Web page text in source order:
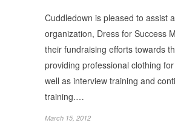
Cuddledown is pleased to assist
organization, Dress for Success
their fundraising efforts towards
providing professional clothing
well as interview training and
training.…
March 15, 2012